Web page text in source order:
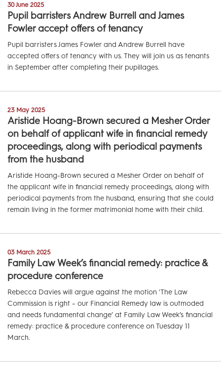
30 June 2025
Pupil barristers Andrew Burrell and James
Fowler accept offers of tenancy
Pupil barristers James Fowler and Andrew Burrell have
accepted offers of tenancy with us. They will join us as tenants
in September after completing their pupillages.
23 May 2025
Aristide Hoang-Brown secured a Mesher Order
on behalf of applicant wife in financial remedy
proceedings, along with periodical payments
from the husband
Aristide Hoang-Brown secured a Mesher Order on behalf of
the applicant wife in financial remedy proceedings, along with
periodical payments from the husband, ensuring that she could
remain living in the former matrimonial home with their child.
03 March 2025
Family Law Week’s financial remedy: practice &
procedure conference
Rebecca Davies will argue against the motion 'The Law
Commission is right – our Financial Remedy law is outmoded
and needs fundamental change’ at Family Law Week’s financial
remedy: practice & procedure conference on Tuesday 11
March.